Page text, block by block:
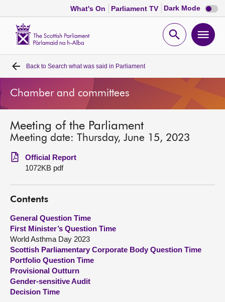
What's On Parliament TV Dark Mode Dark
mode
Open
Home
Bills and laws
MSPs
Chamber and committees
Get involved
Visit
About
Contact us
Back to Search what was said in Parliament
Chamber and committees
Meeting of the Parliament
Meeting date: Thursday, June 15, 2023
Official Report
1072KB pdf
Contents
General Question Time
First Minister’s Question Time
World Asthma Day 2023
Scottish Parliamentary Corporate Body Question Time
Portfolio Question Time
Provisional Outturn
Gender-sensitive Audit
Decision Time